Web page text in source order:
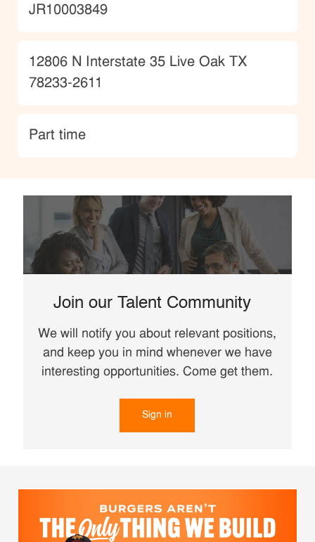
JobId
JR10003849
Location
12806 N Interstate 35 Live Oak TX
78233-2611
type
Part time
Join our Talent Community
We will notify you about relevant positions,
and keep you in mind whenever we have
interesting opportunities. Come get them.
Sign in